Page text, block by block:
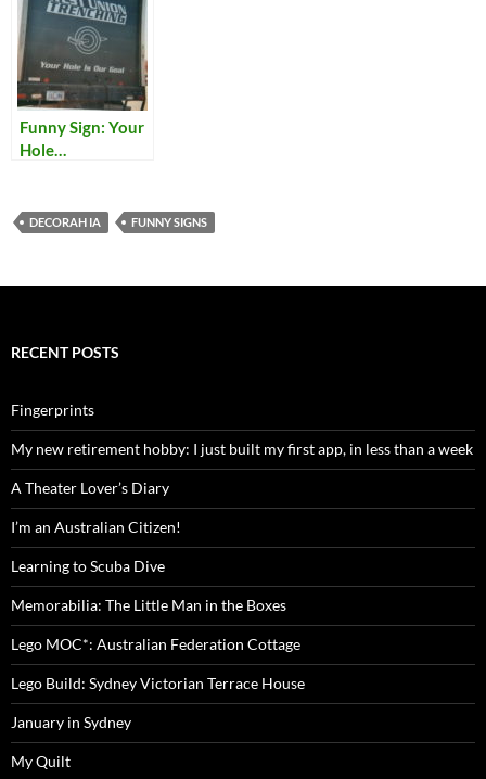
Funny Sign: Your
Hole…
DECORAH IA FUNNY SIGNS
RECENT POSTS
Fingerprints
My new retirement hobby: I just built my first app, in less than a week
A Theater Lover’s Diary
I’m an Australian Citizen!
Learning to Scuba Dive
Memorabilia: The Little Man in the Boxes
Lego MOC*: Australian Federation Cottage
Lego Build: Sydney Victorian Terrace House
January in Sydney
My Quilt